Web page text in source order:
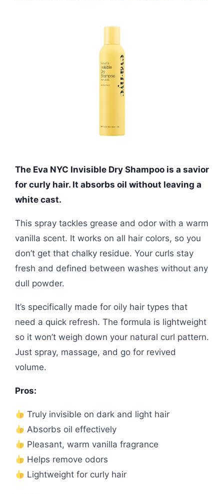
The Eva NYC Invisible Dry Shampoo is a savior
for curly hair. It absorbs oil without leaving a
white cast.
This spray tackles grease and odor with a warm
vanilla scent. It works on all hair colors, so you
don’t get that chalky residue. Your curls stay
fresh and defined between washes without any
dull powder.
It’s specifically made for oily hair types that
need a quick refresh. The formula is lightweight
so it won’t weigh down your natural curl pattern.
Just spray, massage, and go for revived
volume.
Pros:
Truly invisible on dark and light hair
Absorbs oil effectively
Pleasant, warm vanilla fragrance
Helps remove odors
Lightweight for curly hair